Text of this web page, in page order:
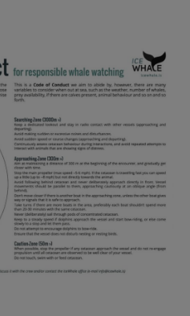
Watching
Watching
Watching
CONFIRMED
Watching
Puffin Watching